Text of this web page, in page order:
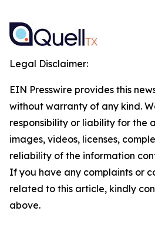
Legal Disclaimer:
EIN Presswire provides this
without warranty of any kind.
responsibility or liability for the
images, videos, licenses,
reliability of the information
If you have any complaints or
related to this article, kindly
above.